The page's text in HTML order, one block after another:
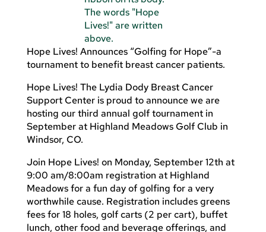
Hope Lives! Announces “Golfing for Hope”-a
tournament to benefit breast cancer patients.
Hope Lives! The Lydia Dody Breast Cancer
Support Center is proud to announce we are
hosting our third annual golf tournament in
September at Highland Meadows Golf Club in
Windsor, CO.
Join Hope Lives! on Monday, September 12th at
9:00 am/8:00am registration at Highland
Meadows for a fun day of golfing for a very
worthwhile cause. Registration includes greens
fees for 18 holes, golf carts (2 per cart), buffet
lunch, other food and beverage offerings, and